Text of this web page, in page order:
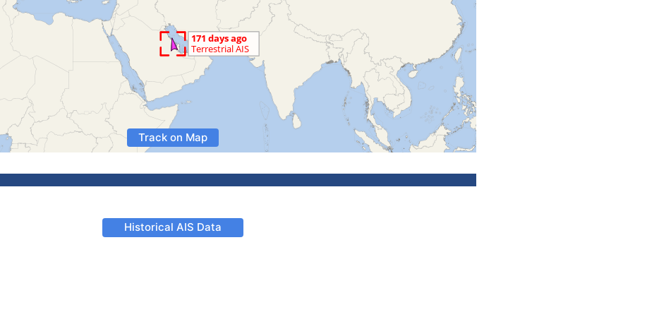
Track on Map
Historical AIS Data